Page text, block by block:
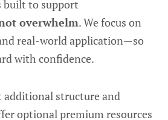
built to support
overwhelm. We focus on
real-world application—so
with confidence.
additional structure and
optional premium resources